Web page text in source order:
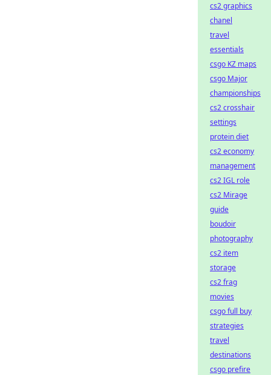
cs2 graphics
chanel
travel
essentials
csgo KZ maps
csgo Major
championships
cs2 crosshair
settings
protein diet
cs2 economy
management
cs2 IGL role
cs2 Mirage
guide
boudoir
photography
cs2 item
storage
cs2 frag
movies
csgo full buy
strategies
travel
destinations
csgo prefire